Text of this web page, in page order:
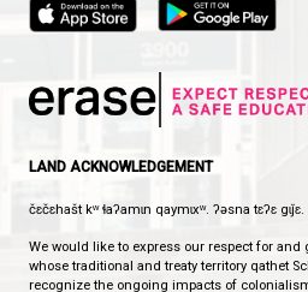
Phone: 604-485-5660
HOURS OF OPERATION
Monday - Friday
8:30 am - 4:30 pm
qathet School